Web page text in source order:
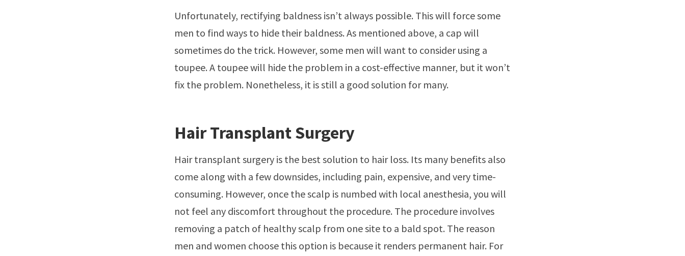
Unfortunately, rectifying baldness isn’t always possible. This will force some
men to find ways to hide their baldness. As mentioned above, a cap will
sometimes do the trick. However, some men will want to consider using a
toupee. A toupee will hide the problem in a cost-effective manner, but it won’t
fix the problem. Nonetheless, it is still a good solution for many.
Hair Transplant Surgery
Hair transplant surgery is the best solution to hair loss. Its many benefits also
come along with a few downsides, including pain, expensive, and very time-
consuming. However, once the scalp is numbed with local anesthesia, you will
not feel any discomfort throughout the procedure. The procedure involves
removing a patch of healthy scalp from one site to a bald spot. The reason
men and women choose this option is because it renders permanent hair. For